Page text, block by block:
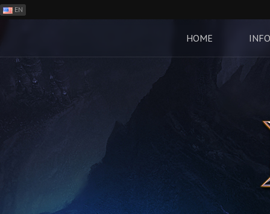
EN
ES
RO
CN
LT
HOME INFO